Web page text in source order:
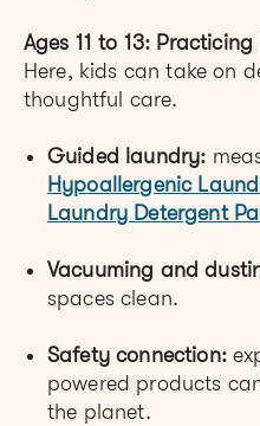
Ages 11 to 13:
Here, kids can take on
thoughtful care.
Guided laundry:
Hypoallergenic
Laundry Detergent
Vacuuming and
spaces clean.
Safety connection:
powered products
the planet.